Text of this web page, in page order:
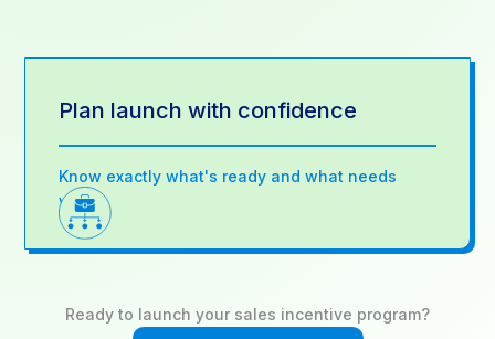
Plan launch with confidence
Know exactly what's ready and what needs
work
Ready to launch your sales incentive program?